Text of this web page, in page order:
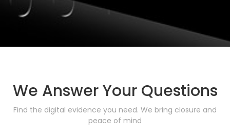
We Answer Your Questions
Find the digital evidence you need. We bring closure and
peace of mind